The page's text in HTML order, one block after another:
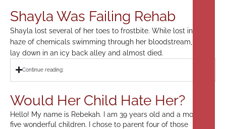
Shayla Was Failing Rehab
Shayla lost several of her toes to frostbite. While lost in a
haze of chemicals swimming through her bloodstream, she
lay down in an icy back alley and almost died.
Continue reading:
Would Her Child Hate Her?
Hello! My name is Rebekah. I am 39 years old and a mom to
five wonderful children. I chose to parent four of those